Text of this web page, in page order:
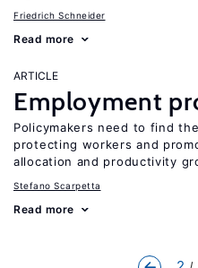
Friedrich Schneider
Read more
ARTICLE
Employment
Policymakers need to find
protecting workers and
allocation and productivity
Stefano Scarpetta
Read more